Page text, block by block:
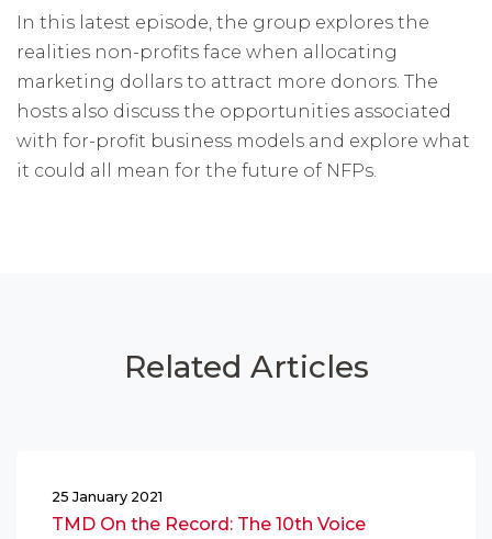
In this latest episode, the group explores the
realities non-profits face when allocating
marketing dollars to attract more donors. The
hosts also discuss the opportunities associated
with for-profit business models and explore what
it could all mean for the future of NFPs.
Related Articles
25 January 2021
TMD On the Record: The 10th Voice